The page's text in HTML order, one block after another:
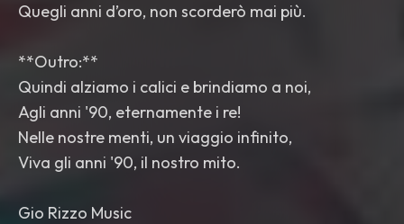
Quegli anni d’oro, non scorderò mai più.
**Outro:**
Quindi alziamo i calici e brindiamo a noi,
Agli anni '90, eternamente i re!
Nelle nostre menti, un viaggio infinito,
Viva gli anni '90, il nostro mito.
Gio Rizzo Music